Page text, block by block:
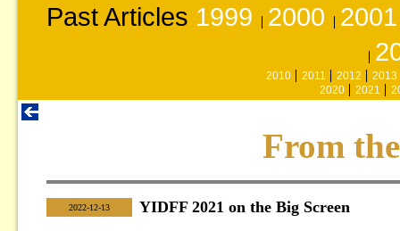
Past Articles 1999 2000 2001
2010 2011 2012
2013
2020
2021
From
2022-12-13 YIDFF 2021 on the Big Screen